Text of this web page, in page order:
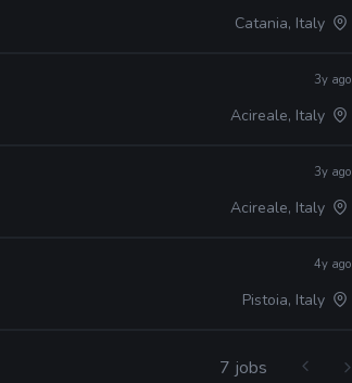
Catania, Italy
3y ago
Acireale, Italy
3y ago
Acireale, Italy
4y ago
Pistoia, Italy
7 jobs